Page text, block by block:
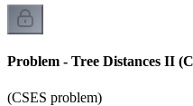
Problem - Tree Distances II
(CSES problem)